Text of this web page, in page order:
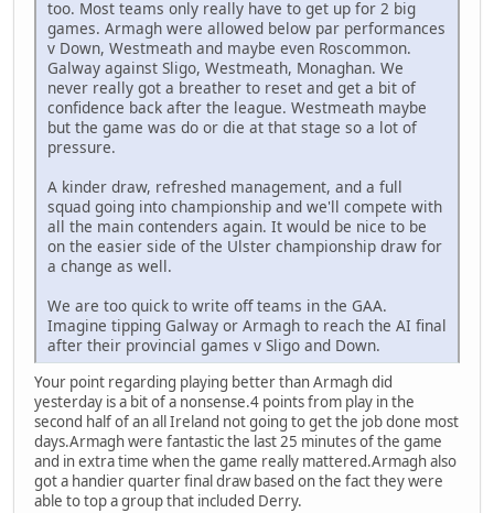
too. Most teams only really have to get up for 2 big
games. Armagh were allowed below par performances
v Down, Westmeath and maybe even Roscommon.
Galway against Sligo, Westmeath, Monaghan. We
never really got a breather to reset and get a bit of
confidence back after the league. Westmeath maybe
but the game was do or die at that stage so a lot of
pressure.
A kinder draw, refreshed management, and a full
squad going into championship and we'll compete with
all the main contenders again. It would be nice to be
on the easier side of the Ulster championship draw for
a change as well.
We are too quick to write off teams in the GAA.
Imagine tipping Galway or Armagh to reach the AI final
after their provincial games v Sligo and Down.
Your point regarding playing better than Armagh did
yesterday is a bit of a nonsense.4 points from play in the
second half of an all Ireland not going to get the job done most
days.Armagh were fantastic the last 25 minutes of the game
and in extra time when the game really mattered.Armagh also
got a handier quarter final draw based on the fact they were
able to top a group that included Derry.